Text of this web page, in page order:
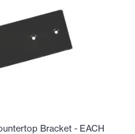
Bracket - EACH